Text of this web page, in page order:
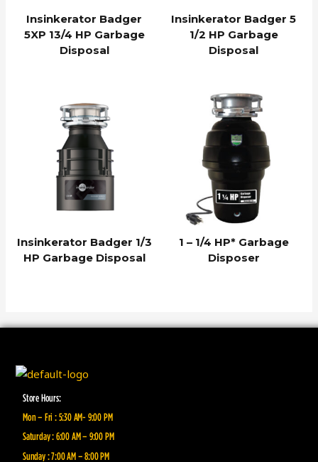
Insinkerator Badger
5XP 13/4 HP Garbage
Disposal
Insinkerator Badger 5
1/2 HP Garbage
Disposal
Insinkerator Badger 1/3
HP Garbage Disposal
1 – 1/4 HP* Garbage
Disposer
Store Hours:
Mon – Fri : 5:30 AM- 9:00 PM
Saturday : 6:00 AM – 9:00 PM
Sunday : 7:00 AM – 8:00 PM